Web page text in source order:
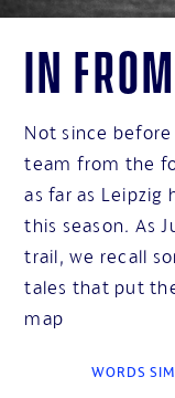
In
Not since
team from the
as far as Leipzig
this season. As
trail, we recall
tales that put
map
WORDS